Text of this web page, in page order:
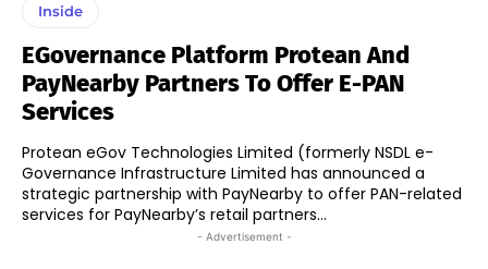
Inside
EGovernance Platform Protean And
PayNearby Partners To Offer E-PAN
Services
Protean eGov Technologies Limited (formerly NSDL e-
Governance Infrastructure Limited has announced a
strategic partnership with PayNearby to offer PAN-related
services for PayNearby’s retail partners...
- Advertisement -